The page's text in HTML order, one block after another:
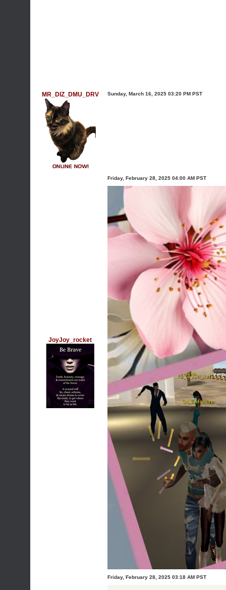
MR_DIZ_DMU_DRV Sunday, March 16, 2025 03:20 PM PST
JoyJoy_rocket
Friday, February 28, 2025 04:00 AM PST
Friday, February 28, 2025 03:18 AM PST